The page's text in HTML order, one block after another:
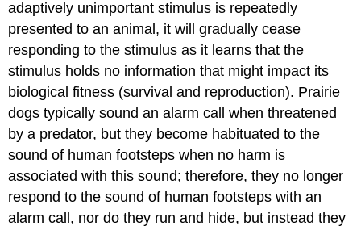
adaptively unimportant stimulus is repeatedly
presented to an animal, it will gradually cease
responding to the stimulus as it learns that the
stimulus holds no information that might impact its
biological fitness (survival and reproduction). Prairie
dogs typically sound an alarm call when threatened
by a predator, but they become habituated to the
sound of human footsteps when no harm is
associated with this sound; therefore, they no longer
respond to the sound of human footsteps with an
alarm call, nor do they run and hide, but instead they